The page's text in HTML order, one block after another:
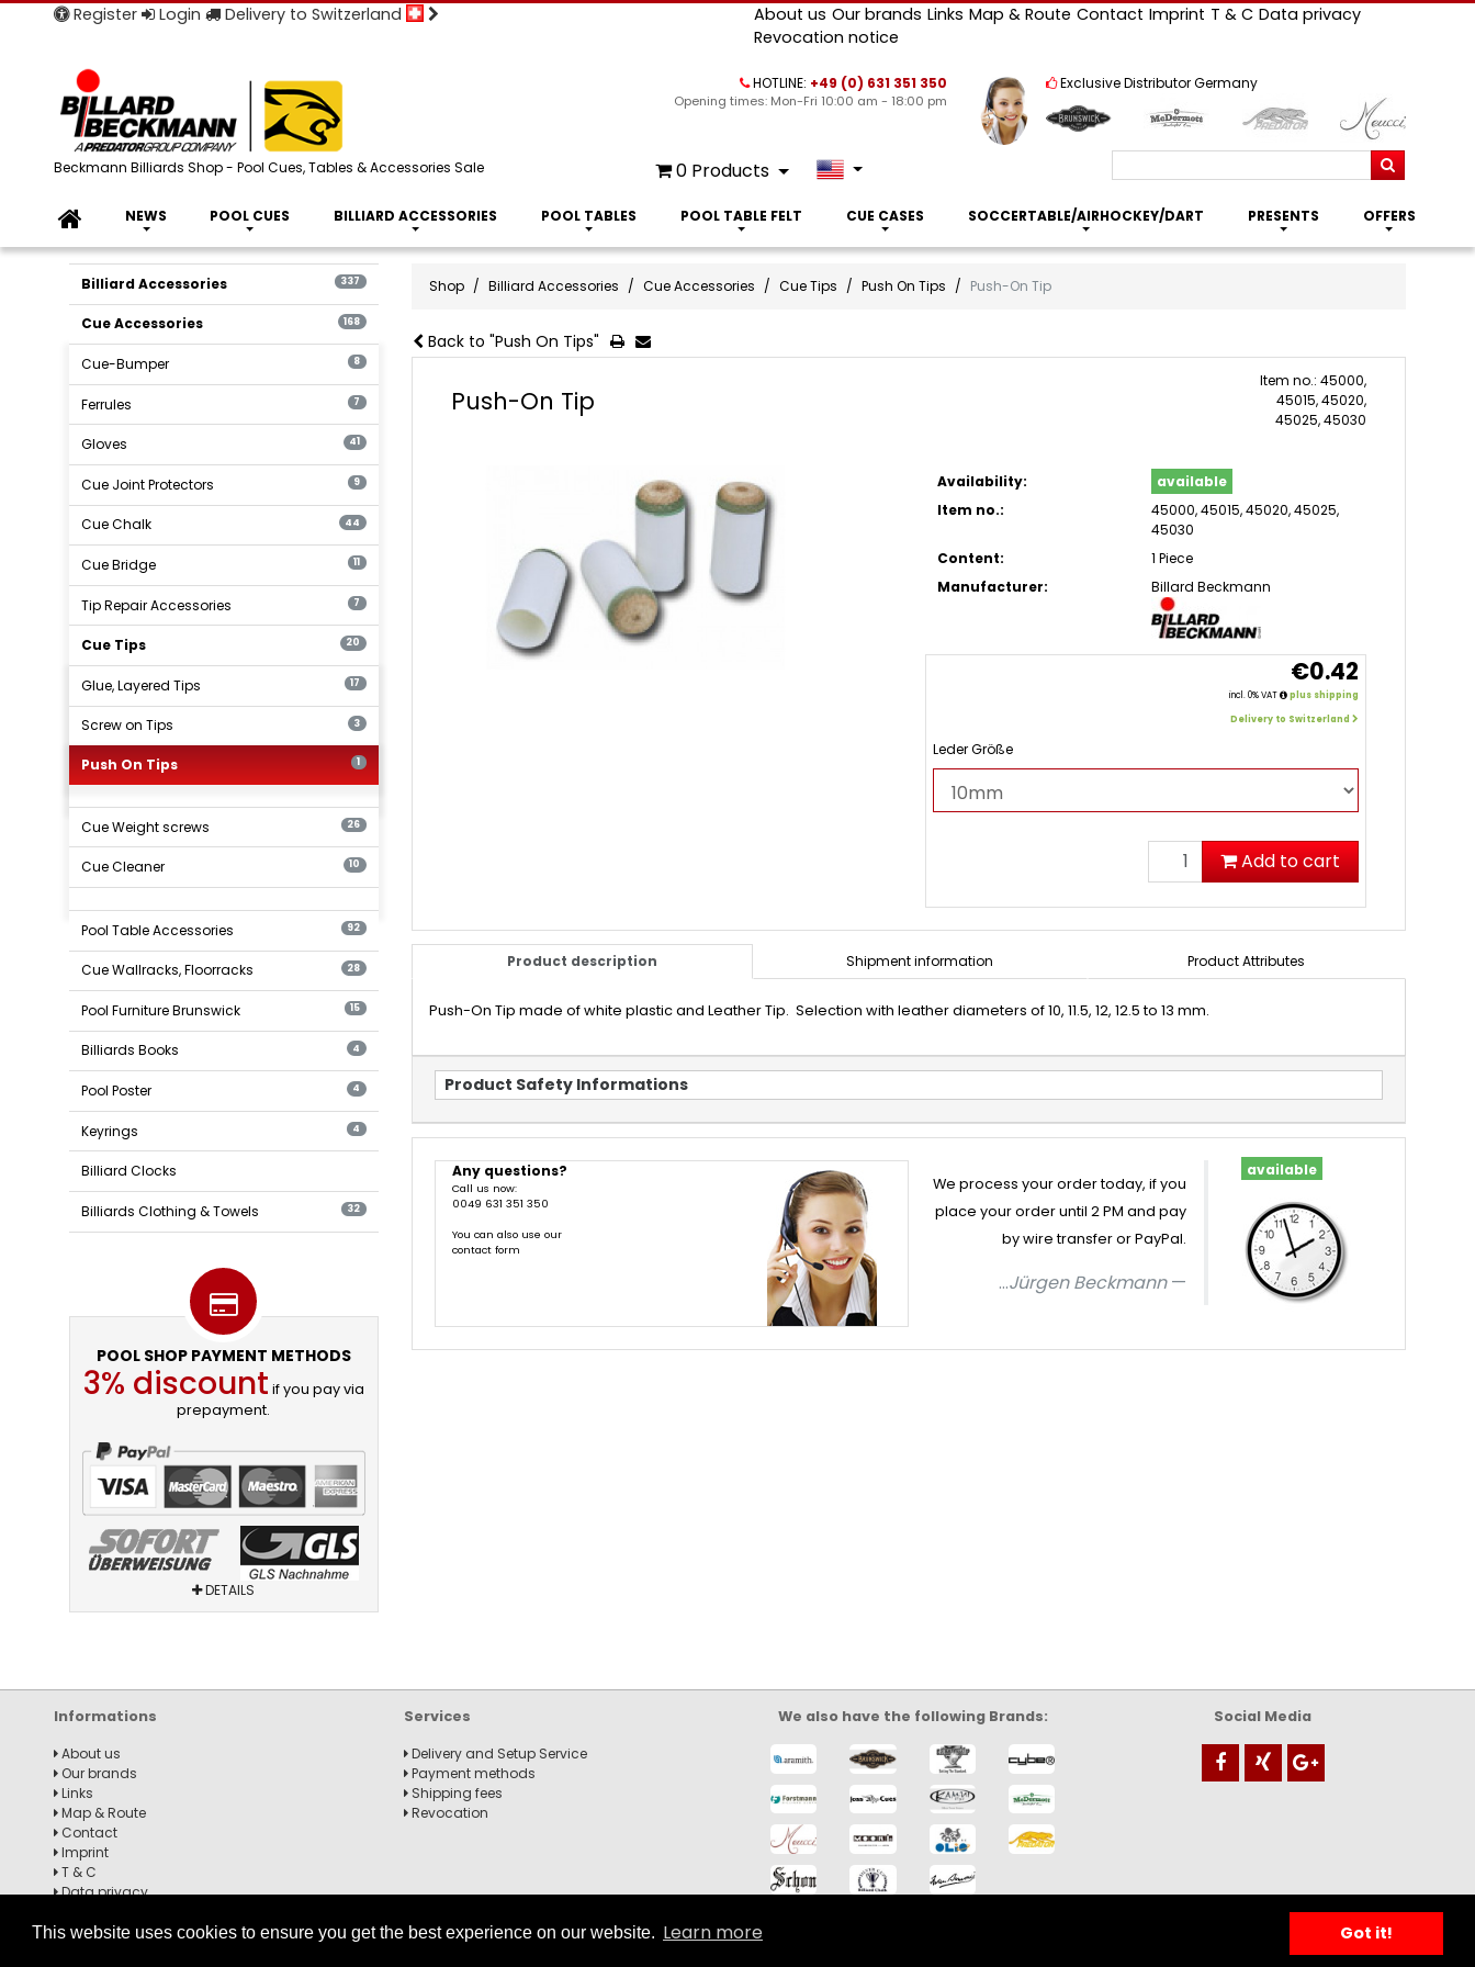
This website uses cookies to ensure you get the best experience on our website. Learn more Got it!
Register Login Delivery to Switzerland About us Our brands Links Map & Route Contact Imprint T & C Data privacy
Revocation notice
Beckmann Billiards Shop - Pool Cues, Tables & Accessories Sale
Exclusive Distributor Germany
HOTLINE: +49 (0) 631 351 350
Opening times: Mon-Fri 10:00 am - 18:00 pm
0 Products Search
NEWS POOL CUES BILLIARD ACCESSORIES POOL TABLES POOL TABLE FELT CUE CASES SOCCERTABLE/AIRHOCKEY/DART PRESENTS OFFERS
Shop Billiard Accessories Cue Accessories Cue Tips Push On Tips Push-On Tip
Back to "Push On Tips"
Push-On Tip
Item no.: 45000,
45015, 45020,
45025, 45030
Availability:
available
Item no.:
45000, 45015, 45020, 45025,
45030
Content:
1 Piece
Manufacturer:
Billard Beckmann
€0.42
incl. 0% VAT
plus shipping
Delivery to Switzerland
Leder Größe
Add to cart
Product description Shipment information Product Attributes
Push-On Tip made of white plastic and Leather Tip. Selection with leather diameters of 10, 11.5, 12, 12.5 to 13 mm.
Product Safety Informations
Any questions?
Call us now:
0049 631 351 350
You can also use our
contact form
We process your order today, if you
place your order until 2 PM and pay
by wire transfer or PayPal.
...Jürgen Beckmann
available
Billiard Accessories 337
Cue Accessories 168
Cue-Bumper 8
Ferrules 7
Gloves 41
Cue Joint Protectors 9
Cue Chalk 44
Cue Bridge 11
Tip Repair Accessories 7
Cue Tips 20
Glue, Layered Tips 17
Screw on Tips 3
Push On Tips 1
Cue Weight screws 26
Cue Cleaner 10
Pool Table Accessories 92
Cue Wallracks, Floorracks 28
Pool Furniture Brunswick 15
Billiards Books 4
Pool Poster 4
Keyrings 4
Billiard Clocks
Billiards Clothing & Towels 32
POOL SHOP PAYMENT METHODS
3% discount if you pay via
prepayment.
DETAILS
Informations
About us
Our brands
Links
Map & Route
Contact
Imprint
T & C
Data privacy
Services
Delivery and Setup Service
Payment methods
Shipping fees
Revocation
We also have the following Brands: Social Media